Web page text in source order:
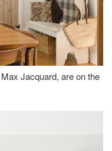
Jacquard, are on the